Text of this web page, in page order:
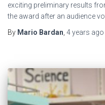
exciting preliminary results
the award after an audience
By Mario Bardan 4 years ago